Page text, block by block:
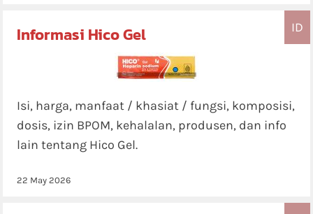
ID
Informasi Hico Gel
Isi, harga, manfaat / khasiat / fungsi, komposisi,
dosis, izin BPOM, kehalalan, produsen, dan info
lain tentang Hico Gel.
22 May 2026